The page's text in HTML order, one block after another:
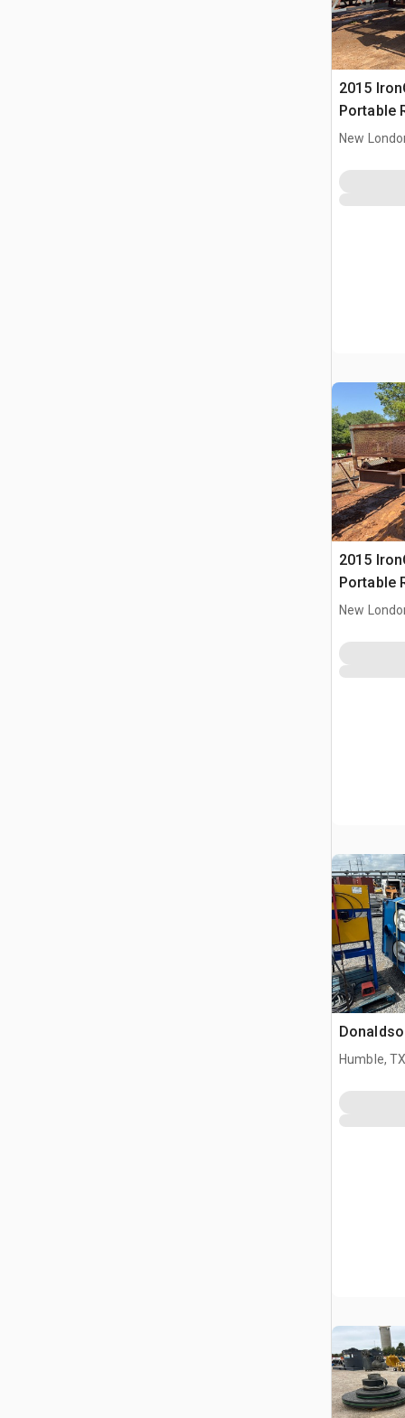
2015
Portable
Conveyor
New
2015
Portable
Conveyor
New
Humble,